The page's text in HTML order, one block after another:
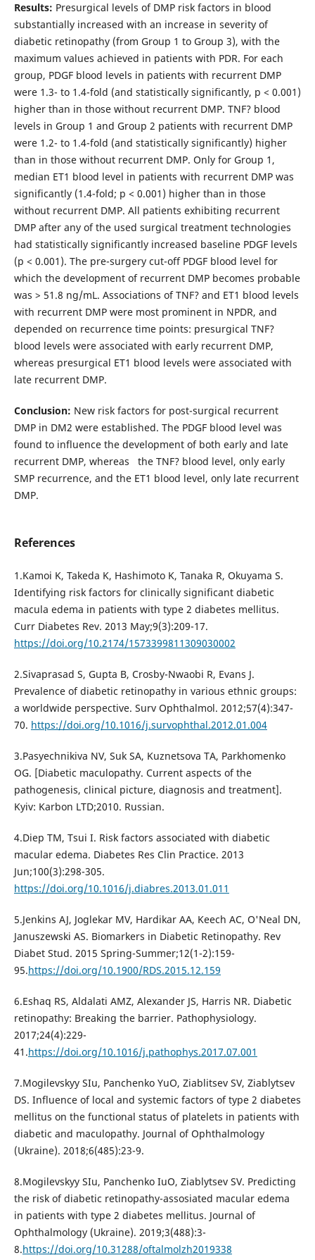
Results: Presurgical levels of DMP risk factors in blood
substantially increased with an increase in severity of
diabetic retinopathy (from Group 1 to Group 3), with the
maximum values achieved in patients with PDR. For each
group, PDGF blood levels in patients with recurrent DMP
were 1.3- to 1.4-fold (and statistically significantly, p < 0.001)
higher than in those without recurrent DMP. TNF? blood
levels in Group 1 and Group 2 patients with recurrent DMP
were 1.2- to 1.4-fold (and statistically significantly) higher
than in those without recurrent DMP. Only for Group 1,
median ET1 blood level in patients with recurrent DMP was
significantly (1.4-fold; p < 0.001) higher than in those
without recurrent DMP. All patients exhibiting recurrent
DMP after any of the used surgical treatment technologies
had statistically significantly increased baseline PDGF levels
(p < 0.001). The pre-surgery cut-off PDGF blood level for
which the development of recurrent DMP becomes probable
was > 51.8 ng/mL. Associations of TNF? and ЕТ1 blood levels
with recurrent DMP were most prominent in NPDR, and
depended on recurrence time points: presurgical TNF?
blood levels were associated with early recurrent DMP,
whereas presurgical ЕТ1 blood levels were associated with
late recurrent DMP.
Conclusion: New risk factors for post-surgical recurrent
DMP in DM2 were established. The PDGF blood level was
found to influence the development of both early and late
recurrent DMP, whereas the TNF? blood level, only early
SMP recurrence, and the ET1 blood level, only late recurrent
DMP.
References
1.Kamoi K, Takeda K, Hashimoto K, Tanaka R, Okuyama S.
Identifying risk factors for clinically significant diabetic
macula edema in patients with type 2 diabetes mellitus.
Curr Diabetes Rev. 2013 May;9(3):209-17.
https://doi.org/10.2174/1573399811309030002
2.Sivaprasad S, Gupta B, Crosby-Nwaobi R, Evans J.
Prevalence of diabetic retinopathy in various ethnic groups:
a worldwide perspective. Surv Ophthalmol. 2012;57(4):347-
70. https://doi.org/10.1016/j.survophthal.2012.01.004
3.Pasyechnikiva NV, Suk SA, Kuznetsova TA, Parkhomenko
OG. [Diabetic maculopathy. Current aspects of the
pathogenesis, clinical picture, diagnosis and treatment].
Kyiv: Karbon LTD;2010. Russian.
4.Diep TM, Tsui I. Risk factors associated with diabetic
macular edema. Diabetes Res Clin Practice. 2013
Jun;100(3):298-305.
https://doi.org/10.1016/j.diabres.2013.01.011
5.Jenkins AJ, Joglekar MV, Hardikar AA, Keech AC, O'Neal DN,
Januszewski AS. Biomarkers in Diabetic Retinopathy. Rev
Diabet Stud. 2015 Spring-Summer;12(1-2):159-
95.https://doi.org/10.1900/RDS.2015.12.159
6.Eshaq RS, Aldalati AMZ, Alexander JS, Harris NR. Diabetic
retinopathy: Breaking the barrier. Pathophysiology.
2017;24(4):229-
41.https://doi.org/10.1016/j.pathophys.2017.07.001
7.Mogilevskyy SIu, Panchenko YuO, Ziablitsev SV, Ziablytsev
DS. Influence of local and systemic factors of type 2 diabetes
mellitus on the functional status of platelets in patients with
diabetic and maculopathy. Journal of Ophthalmology
(Ukraine). 2018;6(485):23-9.
8.Mogilevskyy SIu, Panchenko IuO, Ziablytsev SV. Predicting
the risk of diabetic retinopathy-assosiated macular edema
in patients with type 2 diabetes mellitus. Journal of
Ophthalmology (Ukraine). 2019;3(488):3-
8.https://doi.org/10.31288/oftalmolzh2019338